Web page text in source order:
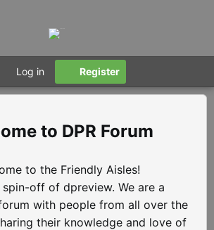
Log in Register
DPR Forum
to the Friendly Aisles!
spin-off of dpreview. We are a
with people from all over the
their knowledge and love of